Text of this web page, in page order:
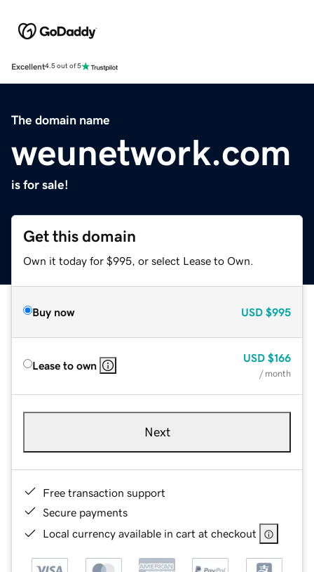
Excellent4.5 out of 5
The domain name
weunetwork.com
is for sale!
Get this domain
Own it today for $995, or select Lease to Own.
Buy now USD $995
Lease to own
USD $166
/ month
Next
Free transaction support
Secure payments
Local currency available in cart at checkout